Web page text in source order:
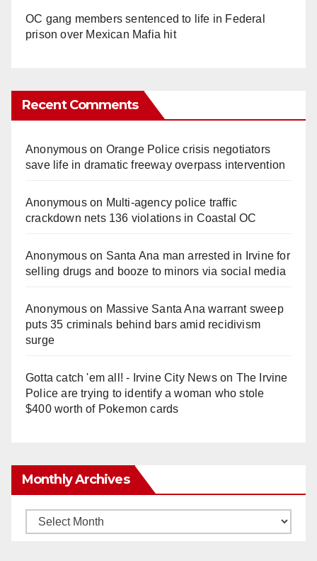
OC gang members sentenced to life in Federal
prison over Mexican Mafia hit
Recent Comments
Anonymouson Orange Police crisis negotiators
save life in dramatic freeway overpass intervention
Anonymouson Multi‑agency police traffic
crackdown nets 136 violations in Coastal OC
Anonymouson Santa Ana man arrested in Irvine for
selling drugs and booze to minors via social media
Anonymouson Massive Santa Ana warrant sweep
puts 35 criminals behind bars amid recidivism
surge
Gotta catch 'em all! - Irvine City Newson The Irvine
Police are trying to identify a woman who stole
$400 worth of Pokemon cards
Monthly Archives
Monthly